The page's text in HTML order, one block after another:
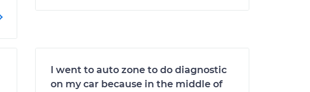
I went to auto zone to do diagnostic
on my car because in the middle of